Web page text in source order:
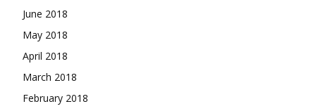
June 2018
May 2018
April 2018
March 2018
February 2018